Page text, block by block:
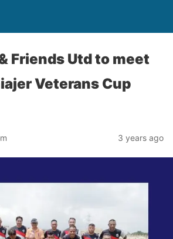
Friends Utd to meet
Veterans Cup
3 years ago